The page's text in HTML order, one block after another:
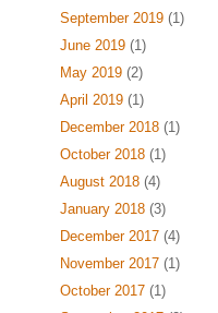
September 2019(1)
June 2019(1)
May 2019(2)
April 2019(1)
December 2018(1)
October 2018(1)
August 2018(4)
January 2018(3)
December 2017(4)
November 2017(1)
October 2017(1)